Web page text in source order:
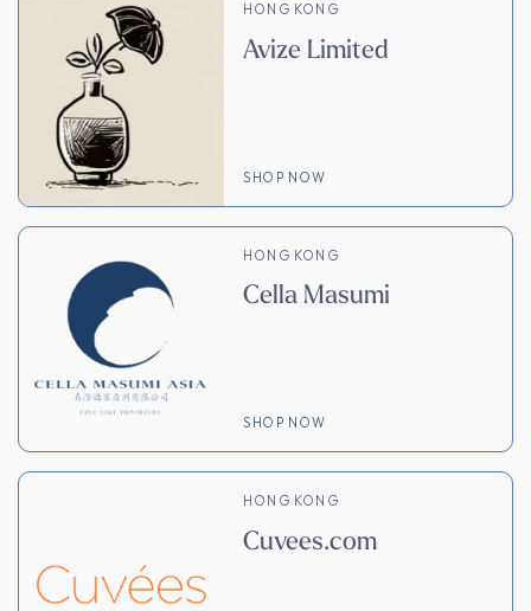
HONG KONG
Avize Limited
SHOP NOW
HONG KONG
Cella Masumi
SHOP NOW
HONG KONG
Cuvees.com